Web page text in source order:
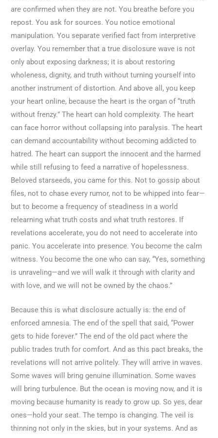
are confirmed when they are not. You breathe before you
repost. You ask for sources. You notice emotional
manipulation. You separate verified fact from interpretive
overlay. You remember that a true disclosure wave is not
only about exposing darkness; it is about restoring
wholeness, dignity, and truth without turning yourself into
another instrument of distortion. And above all, you keep
your heart online, because the heart is the organ of “truth
without frenzy.” The heart can hold complexity. The heart
can face horror without collapsing into paralysis. The heart
can demand accountability without becoming addicted to
hatred. The heart can support the innocent and the harmed
while still refusing to feed a narrative of hopelessness.
Beloved starseeds, you came for this. Not to gossip about
files, not to chase every rumor, not to be whipped into fear—
but to become a frequency of steadiness in a world
relearning what truth costs and what truth restores. If
revelations accelerate, you do not need to accelerate into
panic. You accelerate into presence. You become the calm
witness. You become the one who can say, “Yes, something
is unraveling—and we will walk it through with clarity and
with love, and we will not be owned by the chaos.”
Because this is what disclosure actually is: the end of
enforced amnesia. The end of the spell that said, “Power
gets to hide forever.” The end of the old pact where the
public trades truth for comfort. And as this pact breaks, the
revelations will not arrive politely. They will arrive in waves.
Some waves will bring genuine illumination. Some waves
will bring turbulence. But the ocean is moving now, and it is
moving because humanity is ready to grow up. So yes, dear
ones—hold your seat. The tempo is changing. The veil is
thinning not only in the skies, but in your systems. And as